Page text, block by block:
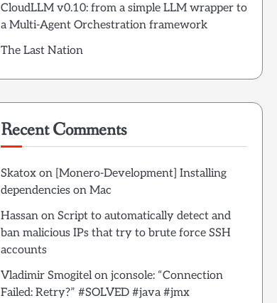
CloudLLM v0.10: from a simple LLM wrapper to
a Multi-Agent Orchestration framework
The Last Nation
Recent Comments
Skatoxon [Monero-Development] Installing
dependencies on Mac
Hassanon Script to automatically detect and
ban malicious IPs that try to brute force SSH
accounts
Vladimir Smogitelon jconsole: “Connection
Failed: Retry?” #SOLVED #java #jmx